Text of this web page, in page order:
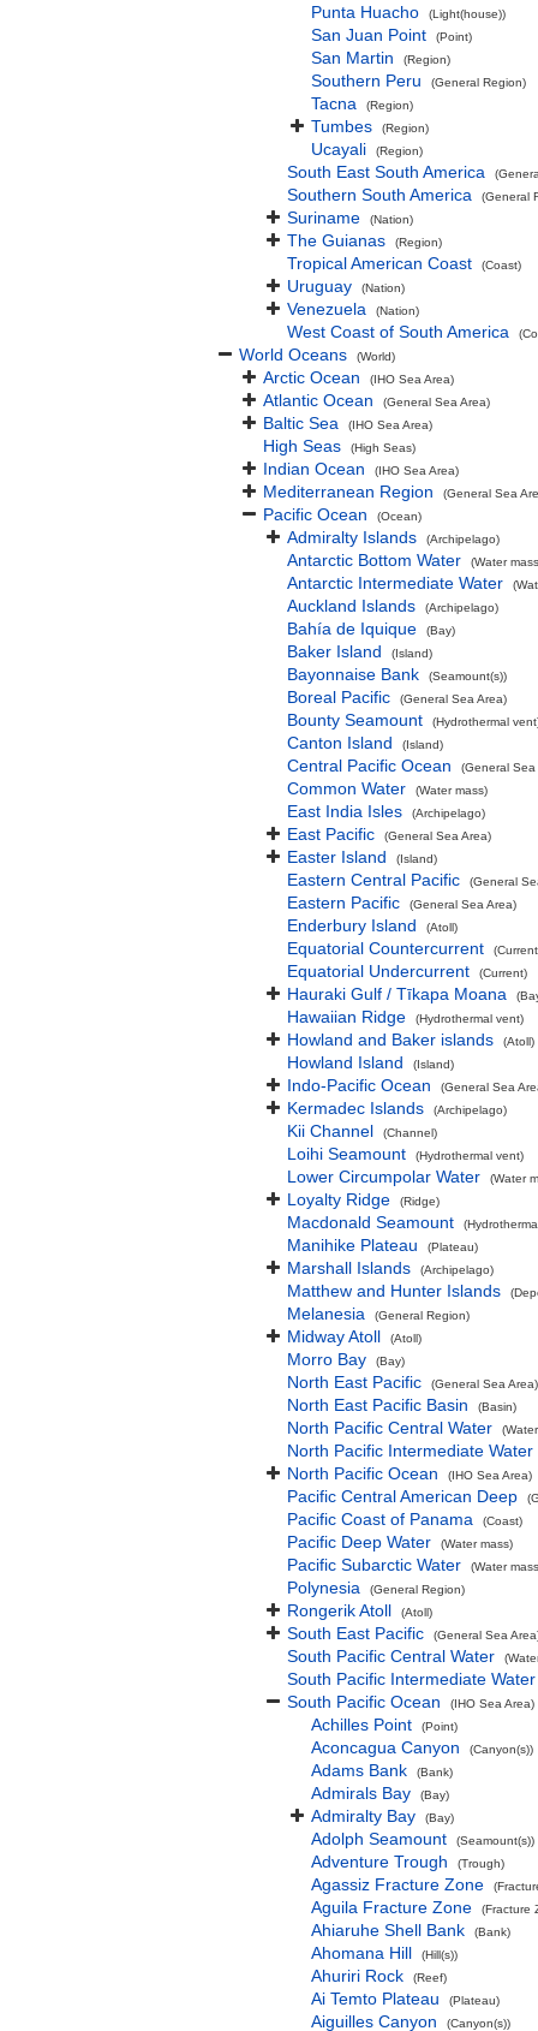
Punta Huacho (Light(house))
San Juan Point (Point)
San Martin (Region)
Southern Peru (General Region)
Tacna (Region)
Tumbes (Region)
Ucayali (Region)
South East South America
Southern South America (General
Suriname (Nation)
The Guianas (Region)
Tropical American Coast (Coast)
Uruguay (Nation)
Venezuela (Nation)
West Coast of South America
World Oceans (World)
Arctic Ocean (IHO Sea Area)
Atlantic Ocean (General Sea Area)
Baltic Sea (IHO Sea Area)
High Seas (High Seas)
Indian Ocean (IHO Sea Area)
Mediterranean Region (General Sea
Pacific Ocean (Ocean)
Admiralty Islands (Archipelago)
Antarctic Bottom Water (Water
Antarctic Intermediate Water
Auckland Islands (Archipelago)
Bahía de Iquique (Bay)
Baker Island (Island)
Bayonnaise Bank (Seamount(s))
Boreal Pacific (General Sea Area)
Bounty Seamount (Hydrothermal
Canton Island (Island)
Central Pacific Ocean (General Sea
Common Water (Water mass)
East India Isles (Archipelago)
East Pacific (General Sea Area)
Easter Island (Island)
Eastern Central Pacific (General
Eastern Pacific (General Sea Area)
Enderbury Island (Atoll)
Equatorial Countercurrent
Equatorial Undercurrent (Current)
Hauraki Gulf / Tīkapa Moana
Hawaiian Ridge (Hydrothermal vent)
Howland and Baker islands (Atoll)
Howland Island (Island)
Indo-Pacific Ocean (General Sea
Kermadec Islands (Archipelago)
Kii Channel (Channel)
Loihi Seamount (Hydrothermal vent)
Lower Circumpolar Water (Water
Loyalty Ridge (Ridge)
Macdonald Seamount
Manihike Plateau (Plateau)
Marshall Islands (Archipelago)
Matthew and Hunter Islands
Melanesia (General Region)
Midway Atoll (Atoll)
Morro Bay (Bay)
North East Pacific (General Sea Area)
North East Pacific Basin (Basin)
North Pacific Central Water
North Pacific Intermediate Water
North Pacific Ocean
(IHO Sea Area)
Pacific Central American Deep
Pacific Coast of Panama (Coast)
Pacific Deep Water (Water mass)
Pacific Subarctic Water (Water
Polynesia (General Region)
Rongerik Atoll (Atoll)
South East Pacific (General Sea
South Pacific Central Water
South Pacific Intermediate Water
South Pacific Ocean
(IHO Sea Area)
Achilles Point (Point)
Aconcagua Canyon (Canyon(s))
Adams Bank (Bank)
Admirals Bay (Bay)
Admiralty Bay (Bay)
Adolph Seamount (Seamount(s))
Adventure Trough (Trough)
Agassiz Fracture Zone
Aguila Fracture Zone (Fracture
Ahiaruhe Shell Bank (Bank)
Ahomana Hill (Hill(s))
Ahuriri Rock (Reef)
Ai Temto Plateau (Plateau)
Aiguilles Canyon (Canyon(s))